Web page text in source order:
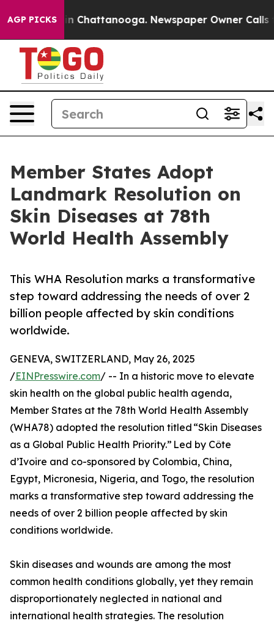
AGP PICKS
Chaos in Chattanooga. Newspaper Owner Calls
Member States Adopt
Landmark Resolution on
Skin Diseases at 78th
World Health Assembly
This WHA Resolution marks a transformative
step toward addressing the needs of over 2
billion people affected by skin conditions
worldwide.
GENEVA, SWITZERLAND, May 26, 2025
/EINPresswire.com/ -- In a historic move to elevate
skin health on the global public health agenda,
Member States at the 78th World Health Assembly
(WHA78) adopted the resolution titled “Skin Diseases
as a Global Public Health Priority.” Led by Côte
d’Ivoire and co-sponsored by Colombia, China,
Egypt, Micronesia, Nigeria, and Togo, the resolution
marks a transformative step toward addressing the
needs of over 2 billion people affected by skin
conditions worldwide.
Skin diseases and wounds are among the most
common health conditions globally, yet they remain
disproportionately neglected in national and
international health strategies. The resolution